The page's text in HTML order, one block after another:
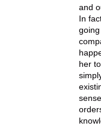
and
In
her